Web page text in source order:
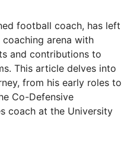
football coach, has left
arena with
and contributions to
This article delves into
from his early roles to
Co-Defensive
coach at the University